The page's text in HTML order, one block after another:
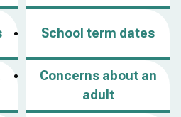
o
p
i
School term dates
Concerns about an
adult